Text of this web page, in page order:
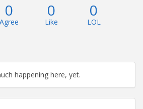
0
Agree
0
Like
0
LOL
happening here, yet.